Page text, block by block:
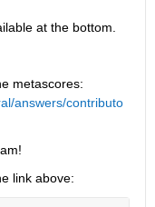
at the bottom.
metascores:
answers/contributo
link above: